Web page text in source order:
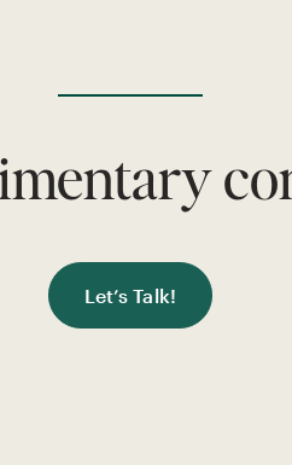
Let’s Talk!